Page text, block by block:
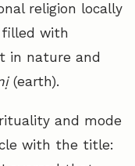
religion locally
filled with
in nature and
(earth).
and mode
with the title: